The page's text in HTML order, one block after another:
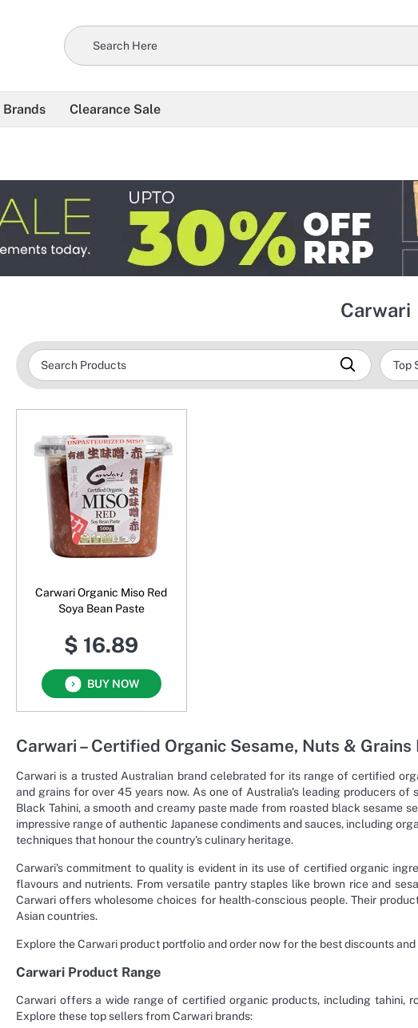
Brands Clearance Sale
Carwari
Carwari Organic Miso Red
Soya Bean Paste
$ 16.89
BUY NOW
Carwari – Certified Organic Sesame, Nuts &
Carwari is a trusted Australian brand celebrated for its range of certified
and grains for over 45 years now. As one of Australia's leading producers
Black Tahini, a smooth and creamy paste made from roasted black sesame
impressive range of authentic Japanese condiments and sauces, including
techniques that honour the country's culinary heritage.
Carwari's commitment to quality is evident in its use of certified organic
flavours and nutrients. From versatile pantry staples like brown rice and
Carwari offers wholesome choices for health-conscious people. Their
Asian countries.
Explore the Carwari product portfolio and order now for the best discounts
Carwari Product Range
Carwari offers a wide range of certified organic products, including tahini,
Explore these top sellers from Carwari brands: